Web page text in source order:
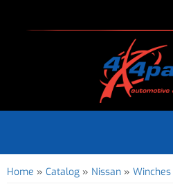
Home » Catalog » Nissan » Winches